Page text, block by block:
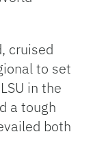
cruised
to set
in the
a tough
both